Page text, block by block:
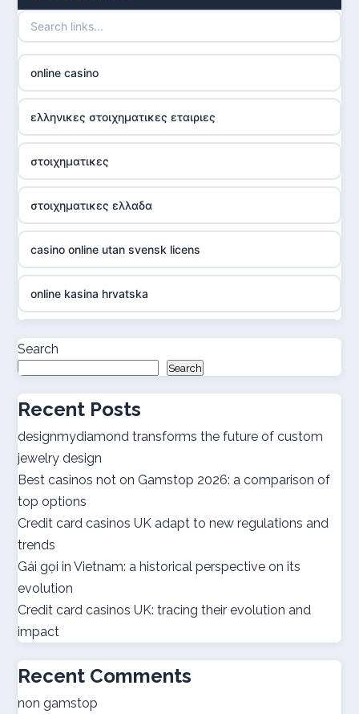
online casino
ελληνικες στοιχηματικες εταιριες
στοιχηματικες
στοιχηματικες ελλαδα
casino online utan svensk licens
online kasina hrvatska
casino online utan svensk licens
bästa casinon
online casino canada
best online casinos
best online casinos
Search
Search
Recent Posts
designmydiamond transforms the future of custom
jewelry design
Best casinos not on Gamstop 2026: a comparison of
top options
Credit card casinos UK adapt to new regulations and
trends
Gái gọi in Vietnam: a historical perspective on its
evolution
Credit card casinos UK: tracing their evolution and
impact
Recent Comments
non gamstop